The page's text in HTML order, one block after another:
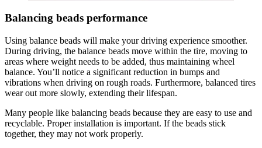
Balancing beads performance
Using balance beads will make your driving experience smoother.
During driving, the balance beads move within the tire, moving to
areas where weight needs to be added, thus maintaining wheel
balance. You’ll notice a significant reduction in bumps and
vibrations when driving on rough roads. Furthermore, balanced tires
wear out more slowly, extending their lifespan.
Many people like balancing beads because they are easy to use and
recyclable. Proper installation is important. If the beads stick
together, they may not work properly.